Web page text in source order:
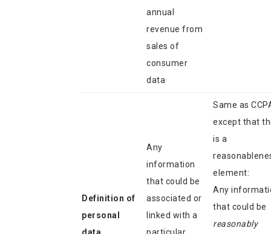
annual
revenue from
sales of
consumer
data
Definition of
personal
Any
information
that could be
associated or
linked with a
Same as
except that
is a
element:
Any
that could be
reasonably